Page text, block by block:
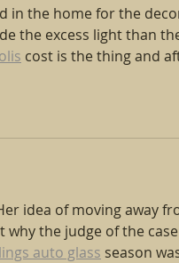
in the home for the
the excess light than
cost is the thing and
idea of moving away
the judge of the
auto glass season